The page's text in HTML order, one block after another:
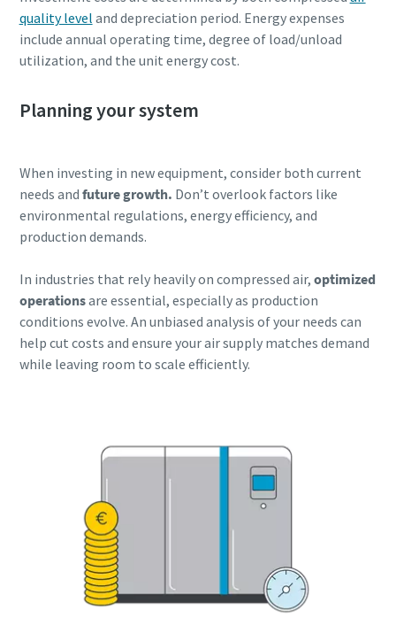
Are you looking for an easy way to purchase Atlas Copco
products? Do you want a fast and convenient way to order
compressors, parts, and accessories directly online?
Explore our shop and get the equipment you need in just a
Buy now!
Buy now!
quality level and depreciation period. Energy expenses
include annual operating time, degree of load/unload
utilization, and the unit energy cost.
Planning your system
When investing in new equipment, consider both current
needs and future growth. Don’t overlook factors like
environmental regulations, energy efficiency, and
production demands.
In industries that rely heavily on compressed air, optimized
operationsare essential, especially as production
conditions evolve. An unbiased analysis of your needs can
help cut costs and ensure your air supply matches demand
while leaving room to scale efficiently.